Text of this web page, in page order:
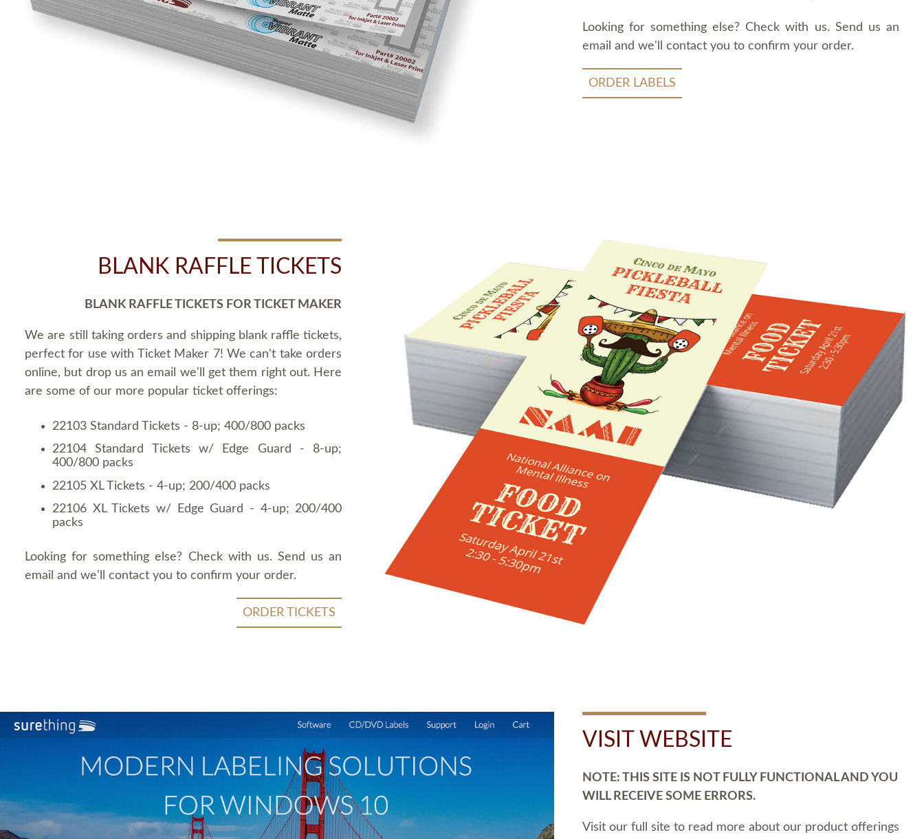
Looking for something else? Check with us. Send us an
email and we'll contact you to confirm your order.
ORDER LABELS
BLANK RAFFLE TICKETS
BLANK RAFFLE TICKETS FOR TICKET MAKER
We are still taking orders and shipping blank raffle tickets,
perfect for use with Ticket Maker 7! We can't take orders
online, but drop us an email we'll get them right out. Here
are some of our more popular ticket offerings:
22103 Standard Tickets - 8-up; 400/800 packs
22104 Standard Tickets w/ Edge Guard - 8-up;
400/800 packs
22105 XL Tickets - 4-up; 200/400 packs
22106 XL Tickets w/ Edge Guard - 4-up; 200/400
packs
Looking for something else? Check with us. Send us an
email and we'll contact you to confirm your order.
ORDER TICKETS
VISIT WEBSITE
NOTE: THIS SITE IS NOT FULLY FUNCTIONAL AND YOU
WILL RECEIVE SOME ERRORS.
Visit our full site to read more about our product offerings